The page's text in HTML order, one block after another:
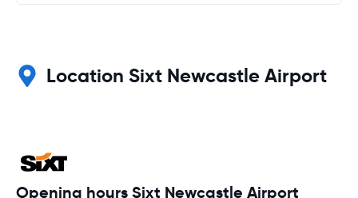
Location Sixt Newcastle Airport
Opening hours Sixt Newcastle Airport